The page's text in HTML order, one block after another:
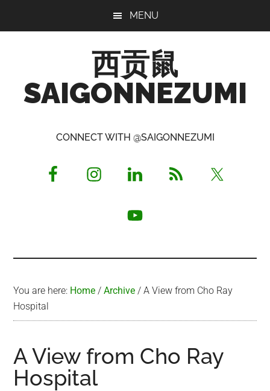
MENU
西贡鼠
SAIGONNEZUMI
Opinionated
CONNECT WITH @SAIGONNEZUMI
You are here: Home / Archive / A View from Cho Ray
Hospital
A View from Cho Ray
Hospital